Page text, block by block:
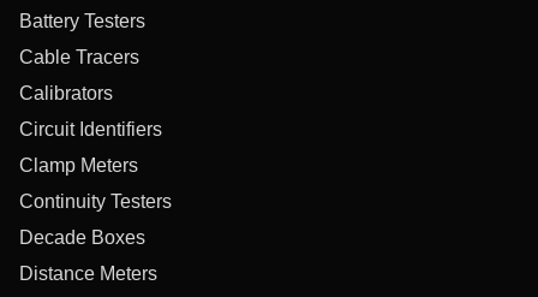
Battery Testers
Cable Tracers
Calibrators
Circuit Identifiers
Clamp Meters
Continuity Testers
Decade Boxes
Distance Meters